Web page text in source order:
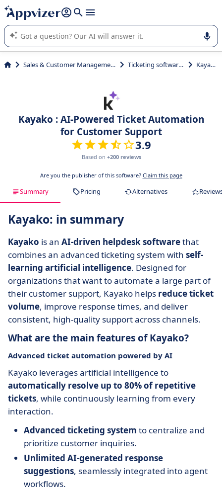
it (several lines with shift + enter
Appvizer's AI guides you in the use or selection of enterprise
SaaS software.
Sales & Customer Management Ticketing softwares Kayako
Kayako : AI-Powered Ticket Automation
for Customer Support
3.9
Based on +200 reviews
Are you the publisher of this software? Claim this page
Summary Pricing Alternatives
Kayako: in summary
Kayako is an AI-driven helpdesk softwarethat
combines an advanced ticketing system with self-
learning artificial intelligence. Designed for
organizations that want to automate a large part of
their customer support, Kayako helps reduce ticket
volume, improve response times, and deliver
consistent, high-quality support across channels.
What are the main features of Kayako?
Advanced ticket automation powered by AI
Kayako leverages artificial intelligence to
automatically resolve up to 80% of repetitive
tickets, while continuously learning from every
interaction.
Advanced ticketing system to centralize and
prioritize customer inquiries.
Unlimited AI-generated response
suggestions, seamlessly integrated into agent
workflows.